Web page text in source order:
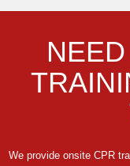
We provide onsite CPR